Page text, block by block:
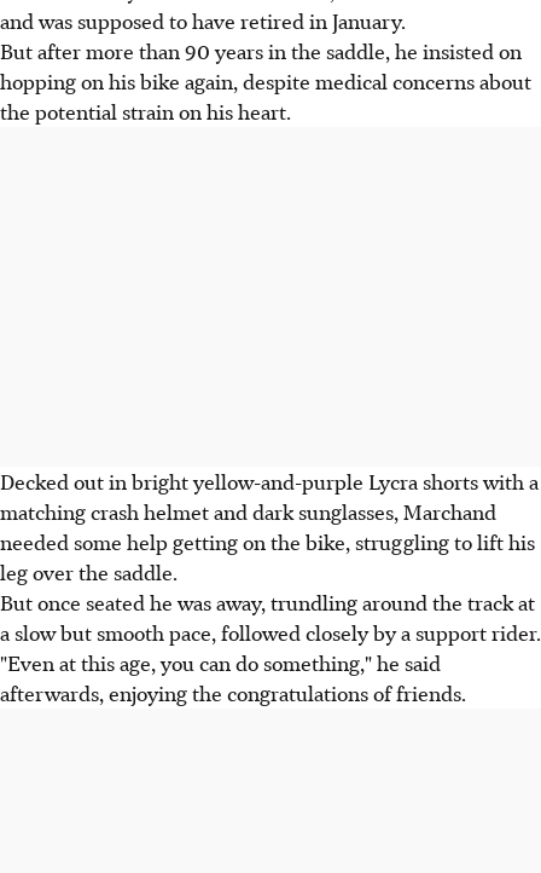
and was supposed to have retired in January.
But after more than 90 years in the saddle, he insisted on
hopping on his bike again, despite medical concerns about
the potential strain on his heart.
Decked out in bright yellow-and-purple Lycra shorts with a
matching crash helmet and dark sunglasses, Marchand
needed some help getting on the bike, struggling to lift his
leg over the saddle.
But once seated he was away, trundling around the track at
a slow but smooth pace, followed closely by a support rider.
"Even at this age, you can do something," he said
afterwards, enjoying the congratulations of friends.